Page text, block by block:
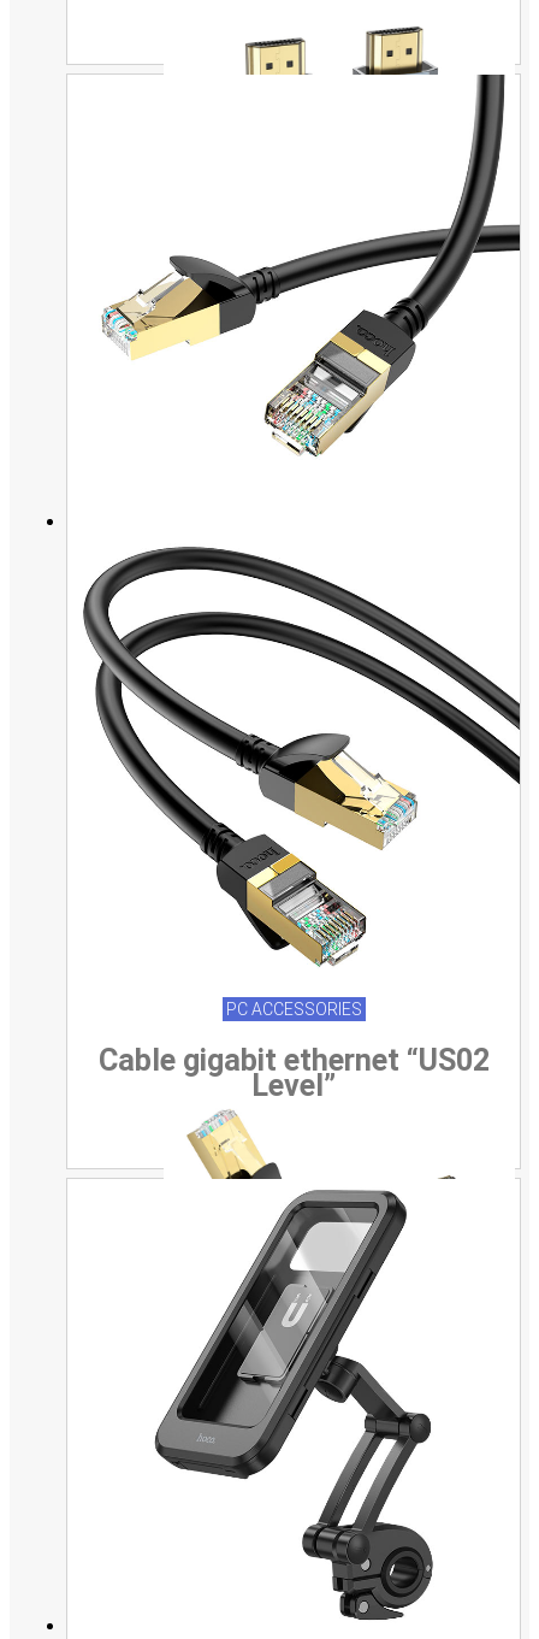
PC ACCESSORIES
Cable gigabit ethernet “US02
Level”